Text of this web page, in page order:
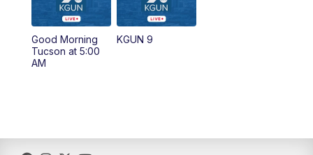
11:30AM Replay: KGUN 9 News at 11:00
4:00PM
Good Morning
Tucson at 5:00
AM
KGUN 9